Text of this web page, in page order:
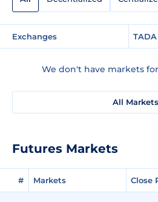
Exchanges
We don't have markets
All Markets
Futures Markets
# Markets Close